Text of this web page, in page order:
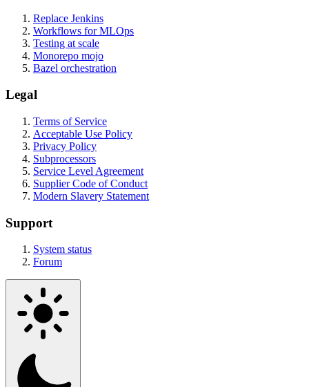
Replace Jenkins
Workflows for MLOps
Testing at scale
Monorepo mojo
Bazel orchestration
Legal
Terms of Service
Acceptable Use Policy
Privacy Policy
Subprocessors
Service Level Agreement
Supplier Code of Conduct
Modern Slavery Statement
Support
System status
Forum